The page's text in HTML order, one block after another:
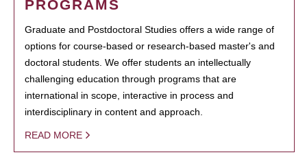
PROGRAMS
Graduate and Postdoctoral Studies offers a wide range of
options for course-based or research-based master's and
doctoral students. We offer students an intellectually
challenging education through programs that are
international in scope, interactive in process and
interdisciplinary in content and approach.
READ MORE